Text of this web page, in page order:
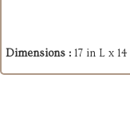
Dimensions : 17 in L x